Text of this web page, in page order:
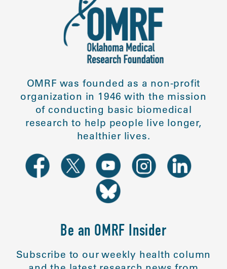
OMRF was founded as a non-profit
organization in 1946 with the mission
of conducting basic biomedical
research to help people live longer,
healthier lives.
Be an OMRF Insider
Subscribe to our weekly health column